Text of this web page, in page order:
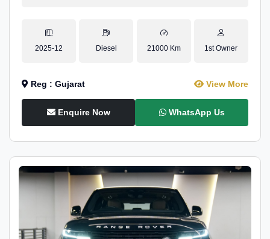
2025-12 Diesel 21000 Km 1st Owner
Reg : Gujarat View More
Enquire Now WhatsApp Us